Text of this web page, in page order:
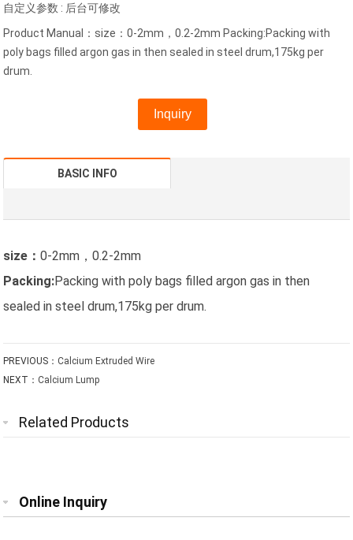
自定义参数 : 后台可修改
Product Manual：size：0-2mm，0.2-2mm Packing:Packing with
poly bags filled argon gas in then sealed in steel drum,175kg per
drum.
Inquiry
BASIC INFO
size：0-2mm，0.2-2mm
Packing:Packing with poly bags filled argon gas in then
sealed in steel drum,175kg per drum.
PREVIOUS： Calcium Extruded Wire
NEXT： Calcium Lump
Related Products
Online Inquiry